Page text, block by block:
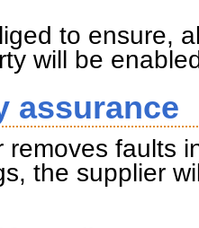
to ensure,
will be
assurance
removes faults
the supplier